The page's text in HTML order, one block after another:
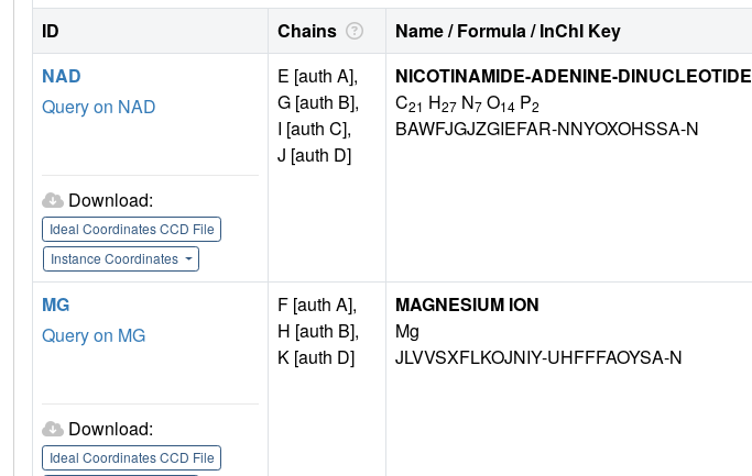
ID Chains Name / Formula / InChI Key
NAD
Query on NAD
Download:
Ideal Coordinates CCD File
Instance Coordinates
E [auth A],
G [auth B],
I [auth C],
J [auth D]
NICOTINAMIDE-ADENINE-DINUCLEOTIDE
C21 H27 N7 O14 P2
BAWFJGJZGIEFAR-NNYOXOHSSA-N
MG
Query on MG
Download:
Ideal Coordinates CCD File
F [auth A],
H [auth B],
K [auth D]
MAGNESIUM ION
Mg
JLVVSXFLKOJNIY-UHFFFAOYSA-N